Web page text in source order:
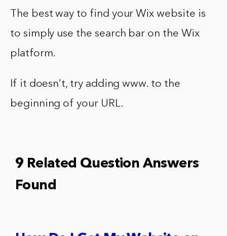
The best way to find your Wix website is
to simply use the search bar on the Wix
platform.
If it doesn’t, try adding www. to the
beginning of your URL.
9 Related Question Answers
Found